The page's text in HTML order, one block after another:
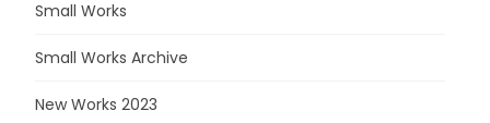
Small Works
Small Works Archive
New Works 2023